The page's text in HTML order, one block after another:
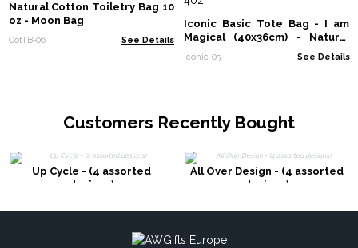
Natural Cotton Toiletry Bag 10
oz - Moon Bag
CotTB-06 See Details
Iconic Basic Tote Bag - I am
Magical (40x36cm) - Natural
4oz
Iconic-05 See Details
Customers Recently Bought
Up Cycle - (4 assorted
designs)
All Over Design - (4 assorted
designs)